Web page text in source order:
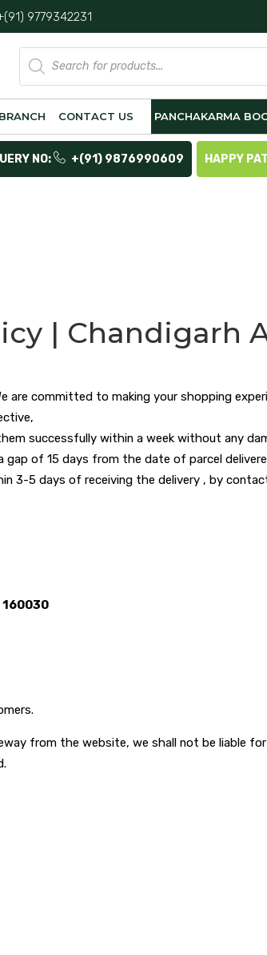
9779342231
Products
search
CONTACT US PANCHAKARMA
NO: +(91) 9876990609 HAPPY
| Chandigarh
are committed to making your shopping
successfully within a week without any
of 15 days from the date of parcel
3-5 days of receiving the delivery , by
from the website, we shall not be liable